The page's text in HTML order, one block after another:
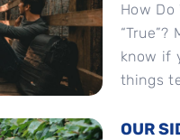
How Do
know if
things
OUR